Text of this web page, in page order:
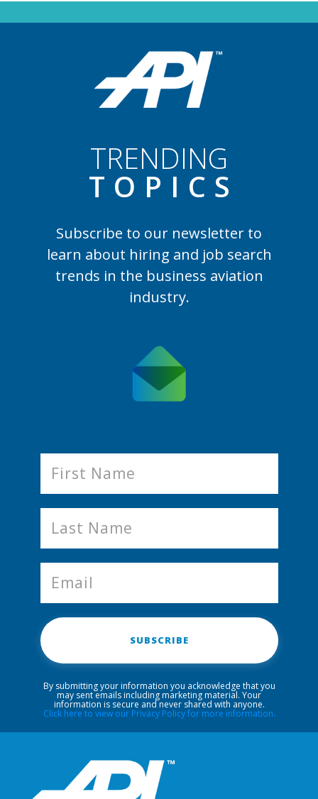
TRENDING
TOPIC S
Subscribe to our newsletter to
learn about hiring and job search
trends in the business aviation
industry.
SUBSCRIBE
By submitting your information you acknowledge that you
may sent emails including marketing material. Your
information is secure and never shared with anyone.
Click here to view our Privacy Policy for more information.